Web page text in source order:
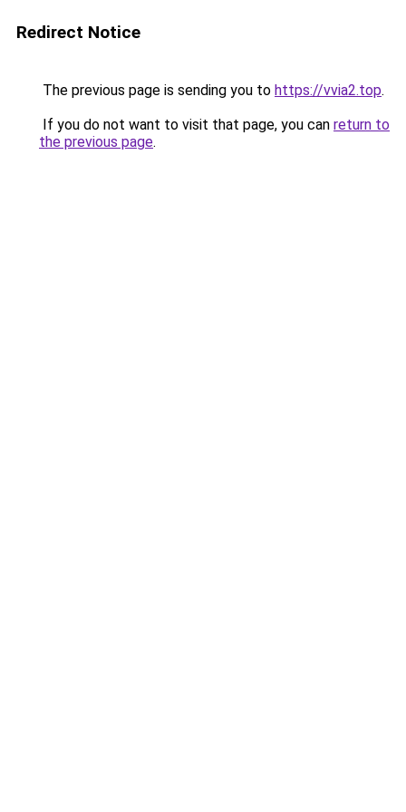
Redirect Notice
The previous page is sending you to https://vvia2.top.
If you do not want to visit that page, you can return to
the previous page.